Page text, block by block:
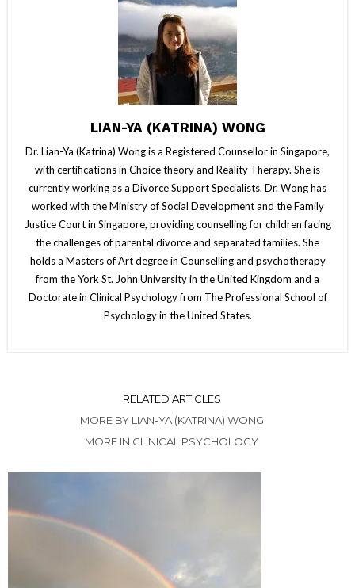
LIAN-YA (KATRINA) WONG
Dr. Lian-Ya (Katrina) Wong is a Registered Counsellor in Singapore,
with certifications in Choice theory and Reality Therapy. She is
currently working as a Divorce Support Specialists. Dr. Wong has
worked with the Ministry of Social Development and the Family
Justice Court in Singapore, providing counselling for children facing
the challenges of parental divorce and separated families. She
holds a Masters of Art degree in Counselling and psychotherapy
from the York St. John University in the United Kingdom and a
Doctorate in Clinical Psychology from The Professional School of
Psychology in the United States.
RELATED ARTICLES
MORE BY LIAN-YA (KATRINA) WONG
MORE IN CLINICAL PSYCHOLOGY